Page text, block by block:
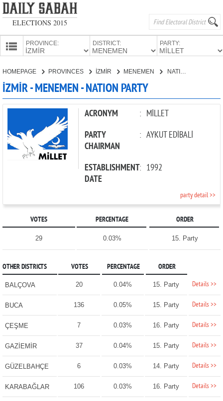
ELECTIONS 2015
PROVINCE: DISTRICT: PARTY:
PARTIES
HOMEPAGE PROVINCES İZMİR MENEMEN NATION PARTY
İZMİR - MENEMEN - NATION PARTY
ACRONYM : MİLLET
PARTY
CHAIRMAN
: AYKUT EDİBALİ
ESTABLISHMENT
DATE
: 1992
party detail >>
VOTES PERCENTAGE ORDER
29 0.03% 15. Party
OTHER DISTRICTS VOTES PERCENTAGE ORDER
BALÇOVA 20 0.04% 15. Party Details >>
BUCA 136 0.05% 15. Party Details >>
ÇEŞME 7 0.03% 16. Party Details >>
GAZİEMİR 37 0.04% 15. Party Details >>
GÜZELBAHÇE 6 0.03% 14. Party Details >>
KARABAĞLAR 106 0.03% 16. Party Details >>